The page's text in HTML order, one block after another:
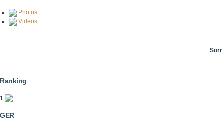
Photos
Videos
Ranking
1
GER